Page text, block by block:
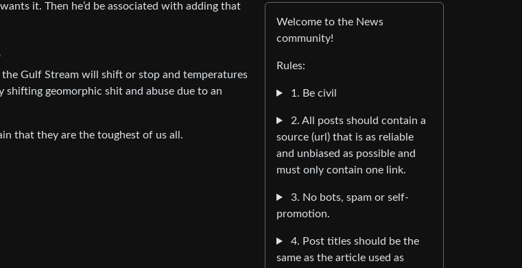
it. Then he’d be associated with adding that
the Gulf Stream will shift or stop and temperatures
geomorphic shit and abuse due to an
that they are the toughest of us all.
Welcome to the News
community!
Rules:
1. Be civil
2. All posts should contain a
source (url) that is as reliable
and unbiased as possible and
must only contain one link.
3. No bots, spam or self-
promotion.
4. Post titles should be the
same as the article used as